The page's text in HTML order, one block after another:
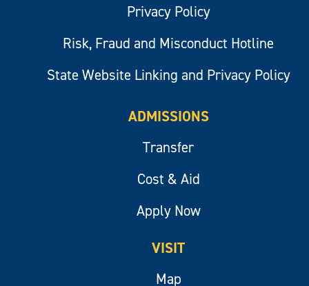
Privacy Policy
Risk, Fraud and Misconduct Hotline
State Website Linking and Privacy Policy
ADMISSIONS
Transfer
Cost & Aid
Apply Now
VISIT
Map